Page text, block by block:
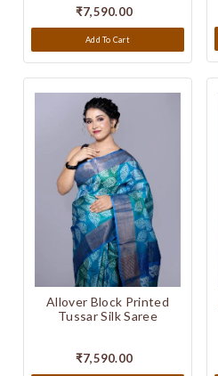
₹7,590.00
Add To Cart
Allover Block Printed
Tussar Silk Saree
₹7,590.00